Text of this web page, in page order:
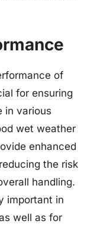
of
for ensuring
in various
wet weather
enhanced
the risk
handling.
important in
well as for